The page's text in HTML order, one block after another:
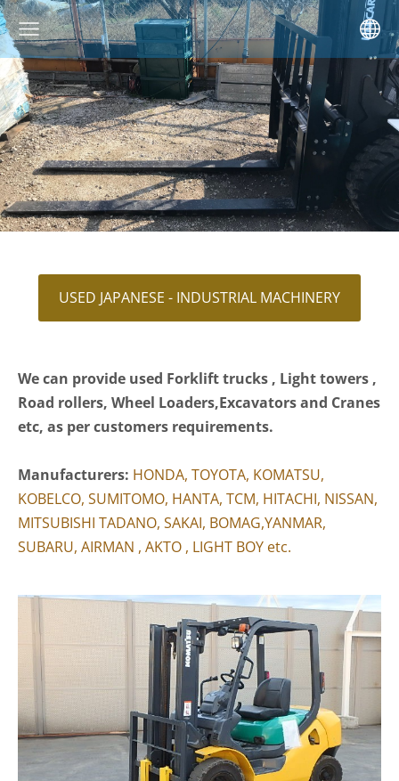
USED JAPANESE - INDUSTRIAL MACHINERY
We can provide used Forklift trucks , Light towers ,
Road rollers, Wheel Loaders,Excavators and Cranes
etc, as per customers requirements.
Manufacturers: HONDA, TOYOTA, KOMATSU,
KOBELCO, SUMITOMO, HANTA, TCM, HITACHI, NISSAN,
MITSUBISHI TADANO, SAKAI, BOMAG,YANMAR,
SUBARU, AIRMAN , AKTO , LIGHT BOY etc.